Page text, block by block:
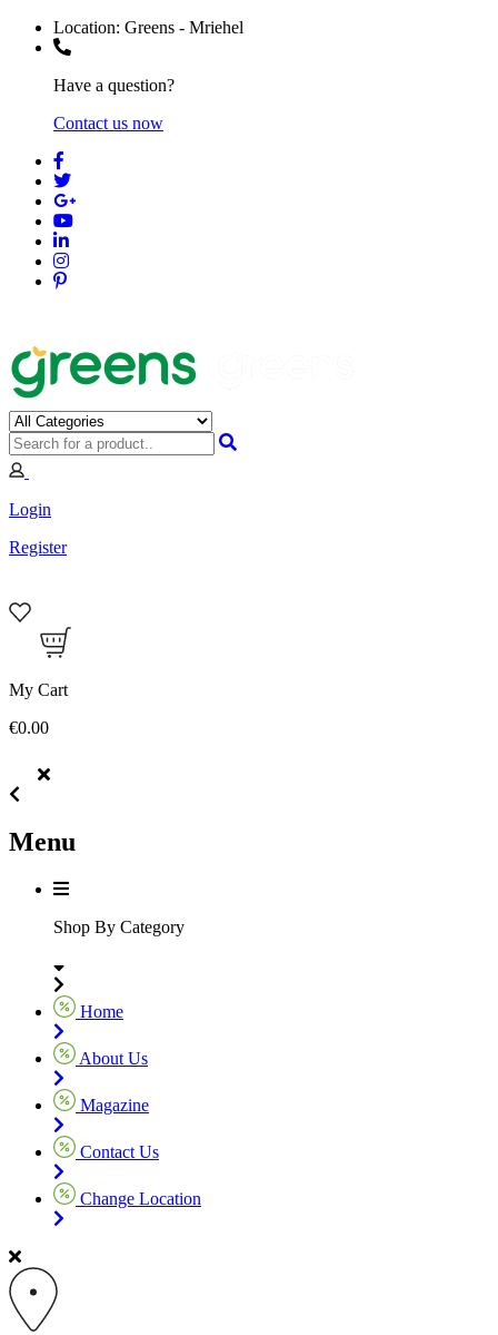
Location: Greens - Mriehel
Have a question?
Contact us now
Login
Register
My Cart
€0.00
Menu
Shop By Category
Home
About Us
Magazine
Contact Us
Change Location